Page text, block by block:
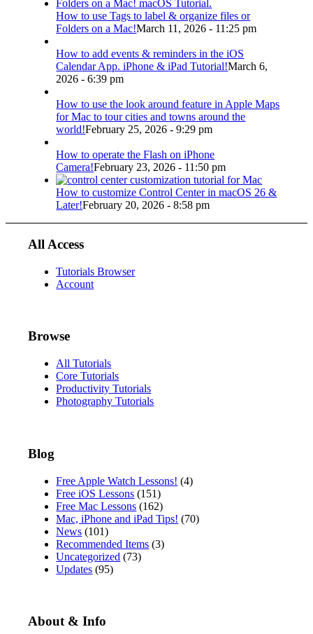
How to use Tags to label & organize files or
Folders on a Mac!March 11, 2026 - 11:25 pm
How to add events & reminders in the iOS
Calendar App. iPhone & iPad Tutorial!March 6,
2026 - 6:39 pm
How to use the look around feature in Apple Maps
for Mac to tour cities and towns around the
world!February 25, 2026 - 9:29 pm
How to operate the Flash on iPhone
Camera!February 23, 2026 - 11:50 pm
How to customize Control Center in macOS 26 &
Later!February 20, 2026 - 8:58 pm
All Access
Tutorials Browser
Account
Browse
All Tutorials
Core Tutorials
Productivity Tutorials
Photography Tutorials
Blog
Free Apple Watch Lessons! (4)
Free iOS Lessons (151)
Free Mac Lessons (162)
Mac, iPhone and iPad Tips! (70)
News (101)
Recommended Items (3)
Uncategorized (73)
Updates (95)
About & Info